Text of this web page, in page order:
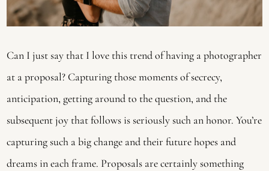
Can I just say that I love this trend of having a photographer
at a proposal? Capturing those moments of secrecy,
anticipation, getting around to the question, and the
subsequent joy that follows is seriously such an honor. You’re
capturing such a big change and their future hopes and
dreams in each frame. Proposals are certainly something